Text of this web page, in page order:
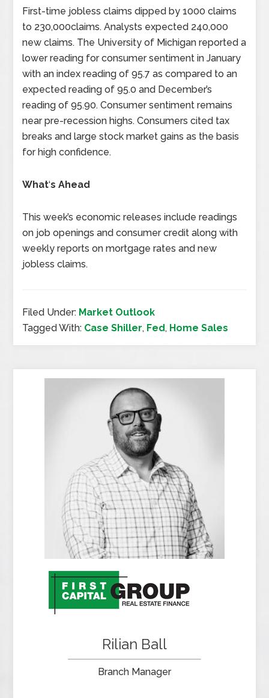
First-time jobless claims dipped by 1000 claims
to 230,000claims. Analysts expected 240,000
new claims. The University of Michigan reported a
lower reading for consumer sentiment in January
with an index reading of 95.7 as compared to an
expected reading of 95.0 and December’s
reading of 95.90. Consumer sentiment remains
near pre-recession highs. Consumers cited tax
breaks and large stock market gains as the basis
for high confidence.
What‘s Ahead
This week’s economic releases include readings
on job openings and consumer credit along with
weekly reports on mortgage rates and new
jobless claims.
Filed Under: Market Outlook
Tagged With: Case Shiller, Fed, Home Sales
Rilian Ball
Branch Manager